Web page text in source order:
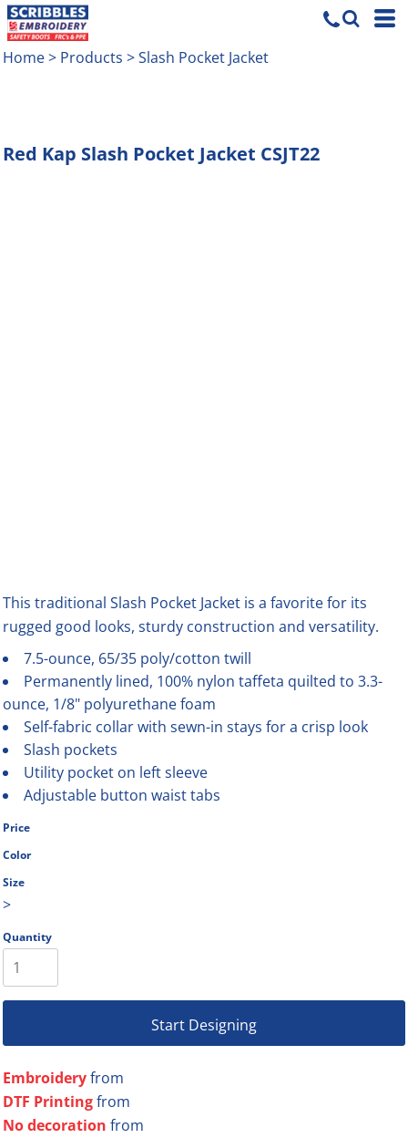
Home> Products >Slash Pocket Jacket
Red Kap Slash Pocket Jacket CSJT22
This traditional Slash Pocket Jacket is a favorite for its
rugged good looks, sturdy construction and versatility.
7.5-ounce, 65/35 poly/cotton twill
Permanently lined, 100% nylon taffeta quilted to 3.3-
ounce, 1/8" polyurethane foam
Self-fabric collar with sewn-in stays for a crisp look
Slash pockets
Utility pocket on left sleeve
Adjustable button waist tabs
Price
Color
Size
>
Quantity
Start Designing
Embroideryfrom
DTF Printingfrom
No decoration from